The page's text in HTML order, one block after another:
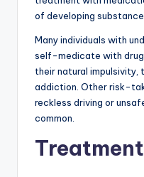
of developing
Many individuals with
self-medicate with
their natural impulsivity,
addiction. Other risk-
reckless driving or
common.